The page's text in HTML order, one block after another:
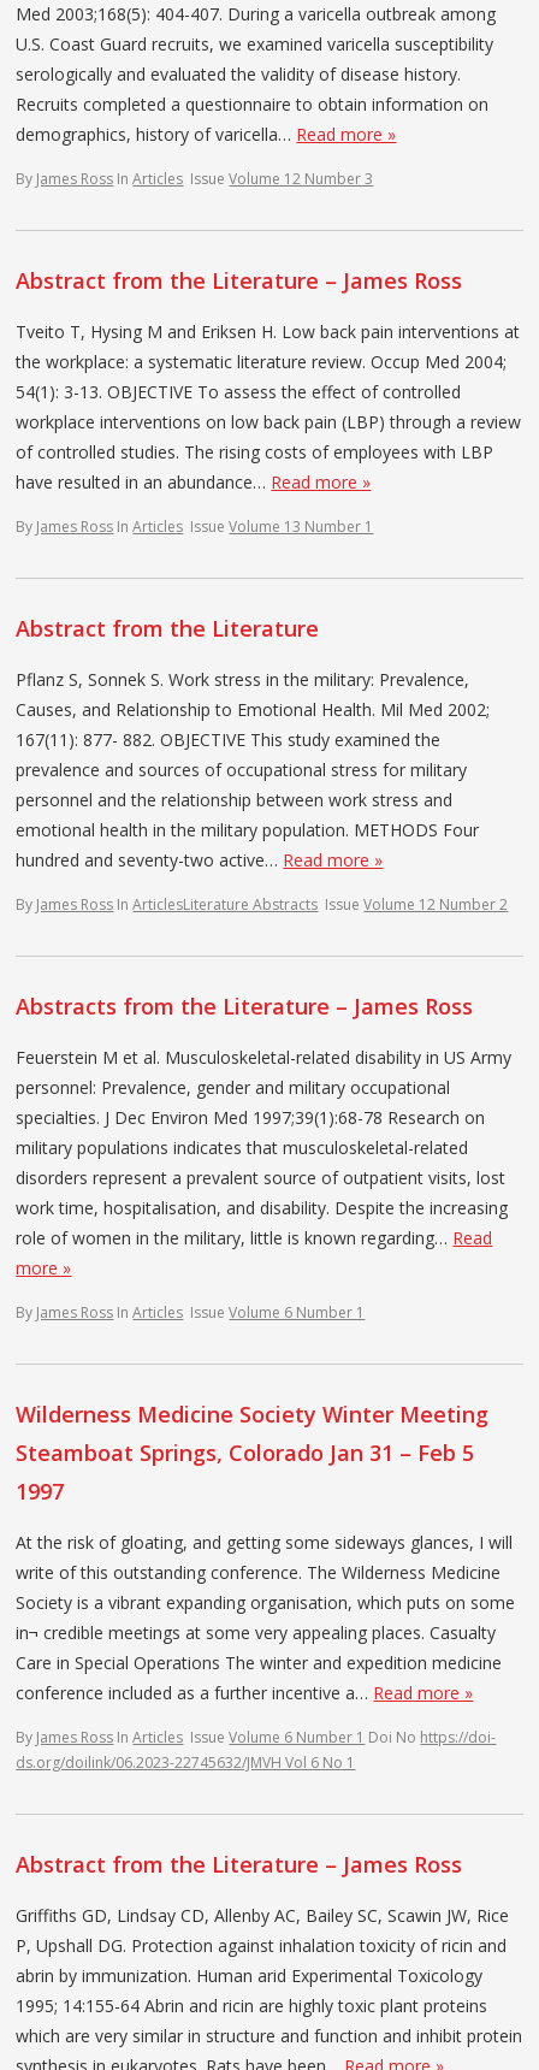
Med 2003;168(5): 404-407. During a varicella outbreak among
U.S. Coast Guard recruits, we examined varicella susceptibility
serologically and evaluated the validity of disease history.
Recruits completed a questionnaire to obtain information on
demographics, history of varicella… Read more »
By James Ross InArticles IssueVolume 12 Number 3
Abstract from the Literature – James Ross
Tveito T, Hysing M and Eriksen H. Low back pain interventions at
the workplace: a systematic literature review. Occup Med 2004;
54(1): 3-13. OBJECTIVE To assess the effect of controlled
workplace interventions on low back pain (LBP) through a review
of controlled studies. The rising costs of employees with LBP
have resulted in an abundance… Read more »
By James Ross InArticles IssueVolume 13 Number 1
Abstract from the Literature
Pflanz S, Sonnek S. Work stress in the military: Prevalence,
Causes, and Relationship to Emotional Health. Mil Med 2002;
167(11): 877- 882. OBJECTIVE This study examined the
prevalence and sources of occupational stress for military
personnel and the relationship between work stress and
emotional health in the military population. METHODS Four
hundred and seventy-two active… Read more »
By James Ross InArticlesLiterature Abstracts IssueVolume 12 Number 2
Abstracts from the Literature – James Ross
Feuerstein M et al. Musculoskeletal-related disability in US Army
personnel: Prevalence, gender and military occupational
specialties. J Dec Environ Med 1997;39(1):68-78 Research on
military populations indicates that musculoskeletal-related
disorders represent a prevalent source of outpatient visits, lost
work time, hospitalisation, and disability. Despite the increasing
role of women in the military, little is known regarding… Read
more »
By James Ross InArticles IssueVolume 6 Number 1
Wilderness Medicine Society Winter Meeting
Steamboat Springs, Colorado Jan 31 – Feb 5
1997
At the risk of gloating, and getting some sideways glances, I will
write of this outstanding conference. The Wilderness Medicine
Society is a vibrant expanding organisation, which puts on some
in¬ credible meetings at some very appealing places. Casualty
Care in Special Operations The winter and expedition medicine
conference included as a further incentive a… Read more »
By James Ross InArticles IssueVolume 6 Number 1 Doi No https://doi-
ds.org/doilink/06.2023-22745632/JMVH Vol 6 No 1
Abstract from the Literature – James Ross
Griffiths GD, Lindsay CD, Allenby AC, Bailey SC, Scawin JW, Rice
P, Upshall DG. Protection against inhalation toxicity of ricin and
abrin by immunization. Human arid Experimental Toxicology
1995; 14:155-64 Abrin and ricin are highly toxic plant proteins
which are very similar in structure and function and inhibit protein